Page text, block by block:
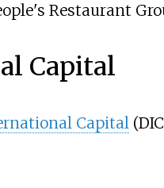
Restaurant
Capital
Capital